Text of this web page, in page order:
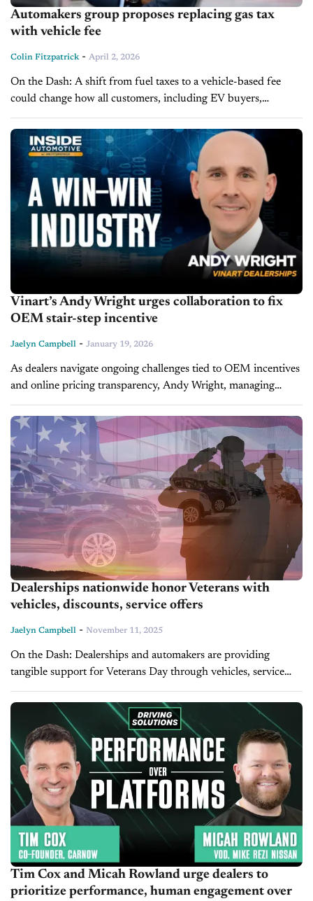
Automakers group proposes replacing gas tax
with vehicle fee
Colin Fitzpatrick- April 2, 2026
On the Dash: A shift from fuel taxes to a vehicle-based fee
could change how all customers, including EV buyers,
contribute to infrastructure costs. Weight-based fees may
impact ownership costs...
Vinart’s Andy Wright urges collaboration to fix
OEM stair-step incentive
Jaelyn Campbell - January 19, 2026
As dealers navigate ongoing challenges tied to OEM incentives
and online pricing transparency, Andy Wright, managing
partner at Vinart Dealerships, is calling for greater
collaboration, objective-based programs, and proactive
industry...
Dealerships nationwide honor Veterans with
vehicles, discounts, service offers
Jaelyn Campbell - November 11, 2025
On the Dash: Dealerships and automakers are providing
tangible support for Veterans Day through vehicles, service
discounts, and special events nationwide. Programs like GM’s
Shifting Gears help veterans transition to...
Tim Cox and Micah Rowland urge dealers to
prioritize performance, human engagement over